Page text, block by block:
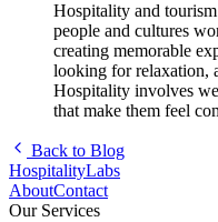
Hospitality and
people and cultures
creating memorable
looking for relaxation,
Hospitality involves
that make them feel
Back to Blog
HospitalityLabs
AboutContact
Our Services